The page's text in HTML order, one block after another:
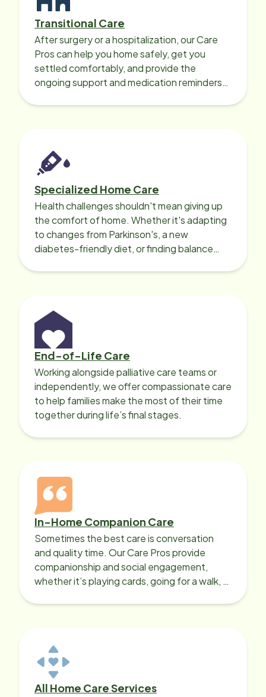
Transitional Care
After surgery or a hospitalization, our Care
Pros can help you home safely, get you
settled comfortably, and provide the
ongoing support and medication reminders
Specialized Home Care
Health challenges shouldn't mean giving up
the comfort of home. Whether it's adapting
to changes from Parkinson's, a new
diabetes-friendly diet, or finding balance
End-of-Life Care
Working alongside palliative care teams or
independently, we offer compassionate care
to help families make the most of their time
together during life’s final stages.
In-Home Companion Care
Sometimes the best care is conversation
and quality time. Our Care Pros provide
companionship and social engagement,
whether it’s playing cards, going for a walk, or
All Home Care Services